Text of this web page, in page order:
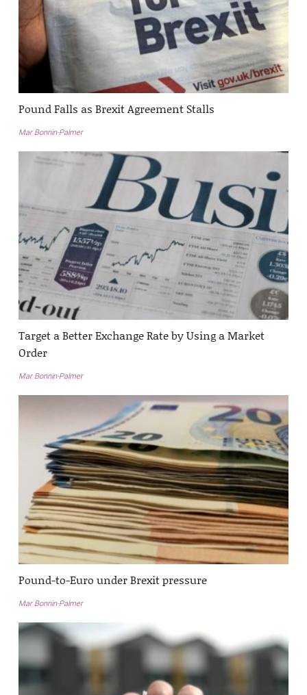
Pound Falls as Brexit Agreement Stalls
Mar Bonnin-Palmer
Target a Better Exchange Rate by Using a Market
Order
Mar Bonnin-Palmer
Pound-to-Euro under Brexit pressure
Mar Bonnin-Palmer